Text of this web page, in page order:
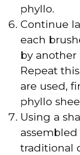
phyllo.
Continue
each
by
Repeat
are used,
phyllo
Using a
traditional